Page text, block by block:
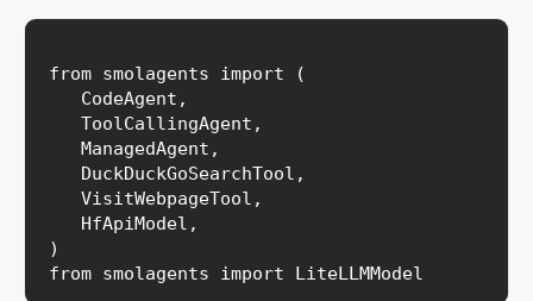
from smolagents import (
   CodeAgent,
   ToolCallingAgent,
   ManagedAgent,
   DuckDuckGoSearchTool,
   VisitWebpageTool,
   HfApiModel,
)